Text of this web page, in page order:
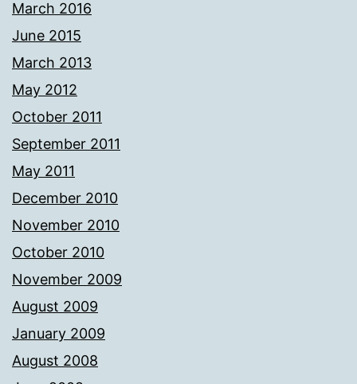
March 2016
June 2015
March 2013
May 2012
October 2011
September 2011
May 2011
December 2010
November 2010
October 2010
November 2009
August 2009
January 2009
August 2008